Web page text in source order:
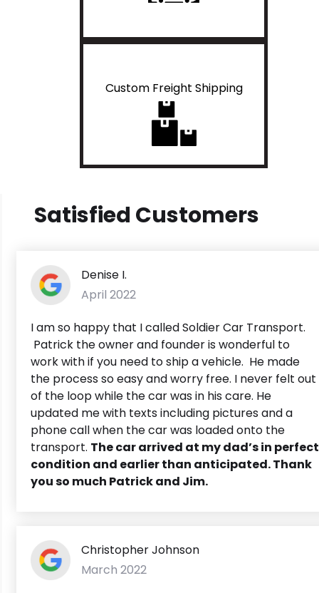
Custom Freight Shipping
Satisfied Customers
Denise I.
April 2022
I am so happy that I called Soldier Car Transport.
Patrick the owner and founder is wonderful to
work with if you need to ship a vehicle. He made
the process so easy and worry free. I never felt out
of the loop while the car was in his care. He
updated me with texts including pictures and a
phone call when the car was loaded onto the
transport. The car arrived at my dad’s in perfect
condition and earlier than anticipated. Thank
you so much Patrick and Jim.
Christopher Johnson
March 2022